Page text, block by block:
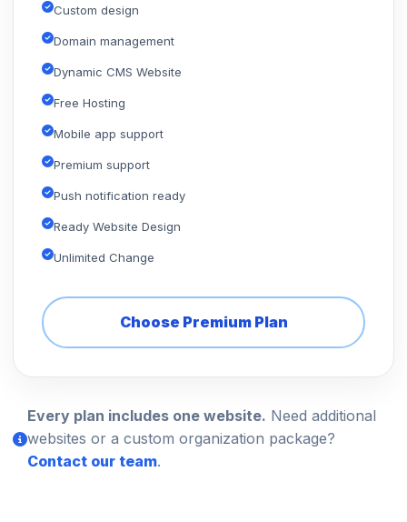
Custom design
Domain management
Dynamic CMS Website
Free Hosting
Mobile app support
Premium support
Push notification ready
Ready Website Design
Unlimited Change
Choose Premium Plan
Every plan includes one website. Need additional
websites or a custom organization package?
Contact our team.